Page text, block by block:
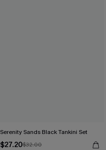
Serenity Sands Black Tankini Set
$27.20$32.00